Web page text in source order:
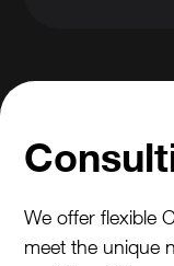
We offer flexible
meet the unique